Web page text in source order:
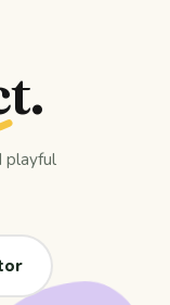
.
playful